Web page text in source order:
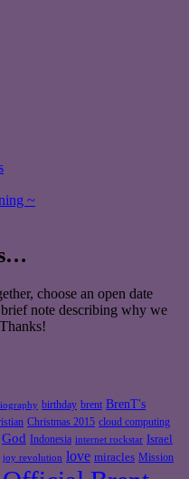
~
choose an open date
note describing why we
birthday brent BrenT's
Christmas 2015 cloud computing
God Indonesia internet rockstar Israel
joy revolution love miracles Mission